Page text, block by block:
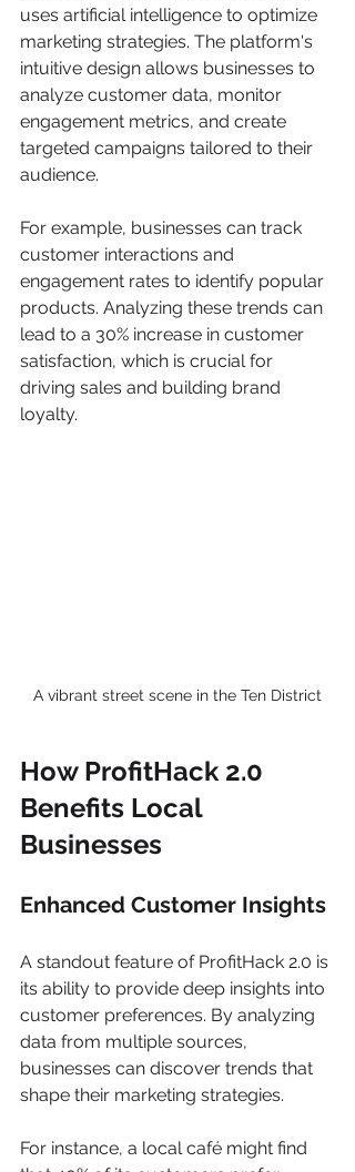
uses artificial intelligence to optimize
marketing strategies. The platform's
intuitive design allows businesses to
analyze customer data, monitor
engagement metrics, and create
targeted campaigns tailored to their
audience.
For example, businesses can track
customer interactions and
engagement rates to identify popular
products. Analyzing these trends can
lead to a 30% increase in customer
satisfaction, which is crucial for
driving sales and building brand
loyalty.
A vibrant street scene in the Ten District
How ProfitHack 2.0
Benefits Local
Businesses
Enhanced Customer Insights
A standout feature of ProfitHack 2.0 is
its ability to provide deep insights into
customer preferences. By analyzing
data from multiple sources,
businesses can discover trends that
shape their marketing strategies.
For instance, a local café might find